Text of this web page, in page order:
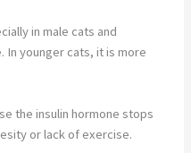
in male cats and
In younger cats, it is more
the insulin hormone stops
or lack of exercise.